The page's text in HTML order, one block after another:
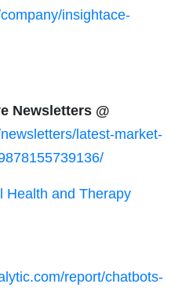
insightace-
Newsletters @
latest-market-
Health and Therapy
report/chatbots-